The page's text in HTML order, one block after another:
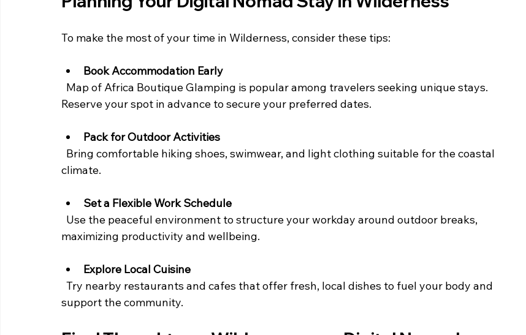
To make the most of your time in Wilderness, consider these tips:
Book Accommodation Early
Reserve your spot in advance to secure your preferred dates.
Pack for Outdoor Activities
climate.
Set a Flexible Work Schedule
maximizing productivity and wellbeing.
Explore Local Cuisine
support the community.